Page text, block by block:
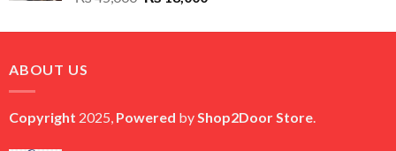
was:
is:
ABOUT US
Copyright 2025, Powered byShop2Door Store.